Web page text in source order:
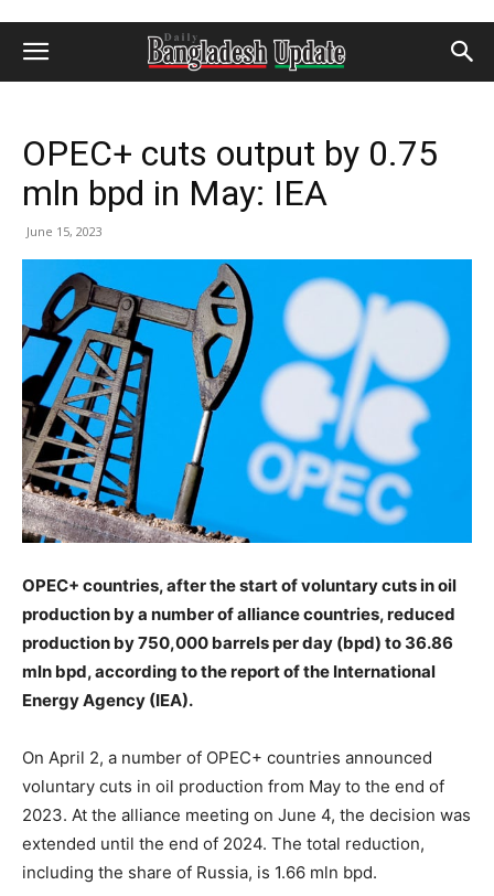
OPEC+ cuts output by 0.75
mln bpd in May: IEA
June 15, 2023
OPEC+ countries, after the start of voluntary cuts in oil
production by a number of alliance countries, reduced
production by 750,000 barrels per day (bpd) to 36.86
mln bpd, according to the report of the International
Energy Agency (IEA).
On April 2, a number of OPEC+ countries announced
voluntary cuts in oil production from May to the end of
2023. At the alliance meeting on June 4, the decision was
extended until the end of 2024. The total reduction,
including the share of Russia, is 1.66 mln bpd.